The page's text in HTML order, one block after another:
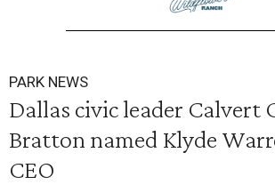
PARK NEWS
Dallas civic leader Calvert
Bratton named Klyde
CEO